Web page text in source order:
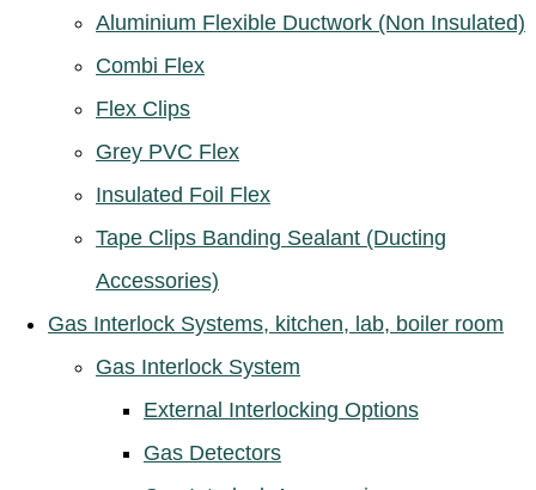
Aluminium Flexible Ductwork (Non Insulated)
Combi Flex
Flex Clips
Grey PVC Flex
Insulated Foil Flex
Tape Clips Banding Sealant (Ducting
Accessories)
Gas Interlock Systems, kitchen, lab, boiler room
Gas Interlock System
External Interlocking Options
Gas Detectors